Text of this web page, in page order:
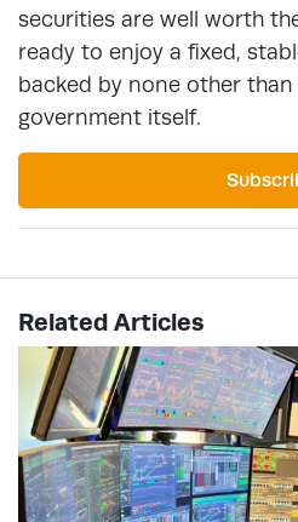
securities are well worth
ready to enjoy a fixed,
backed by none other
government itself.
Related Articles